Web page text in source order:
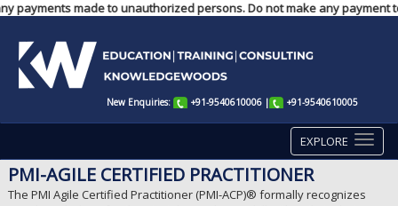
payments made to unauthorized persons. Do not make any
New Enquiries: +91-9540610006 | +91-9540610005
EXPLORE
PMI-AGILE CERTIFIED PRACTITIONER
The PMI Agile Certified Practitioner (PMI-ACP)® formally recognizes